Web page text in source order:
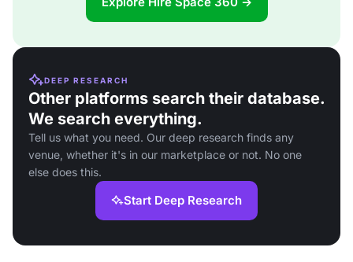
DEEP RESEARCH
Other platforms search their database.
We search everything.
Tell us what you need. Our deep research finds any
venue, whether it's in our marketplace or not. No one
else does this.
Start Deep Research